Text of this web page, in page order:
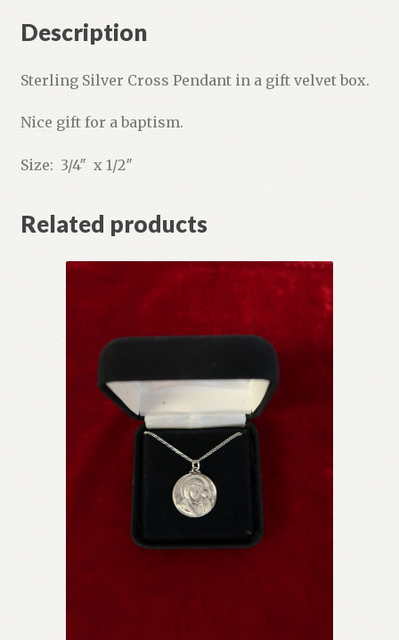
Description
Sterling Silver Cross Pendant in a gift velvet box.
Nice gift for a baptism.
Size: 3/4″ x 1/2″
Related products